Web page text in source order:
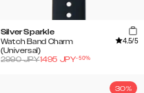
Silver Sparkle
Watch Band Charm
(Universal)
4.5/5
2990JPY1495 JPY-50%
30%